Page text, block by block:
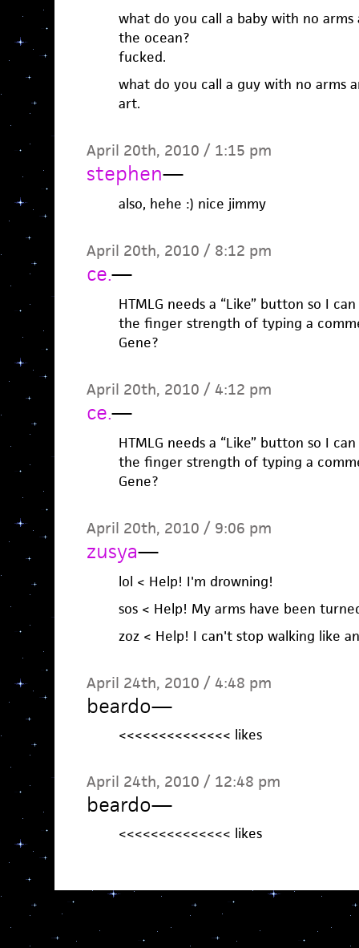
what do you call a baby with no
the ocean?
fucked.
what do you call a guy with no arms
art.
April 20th, 2010 / 1:15 pm
stephen—
also, hehe :) nice jimmy
April 20th, 2010 / 8:12 pm
ce.—
HTMLG needs a “Like” button so I
the finger strength of typing a
Gene?
April 20th, 2010 / 4:12 pm
ce.—
HTMLG needs a “Like” button so I
the finger strength of typing a
Gene?
April 20th, 2010 / 9:06 pm
zusya—
lol < Help! I'm drowning!
sos < Help! My arms have been
zoz < Help! I can't stop walking like
April 24th, 2010 / 4:48 pm
beardo—
<<<<<<<<<<<<<< likes
April 24th, 2010 / 12:48 pm
beardo—
<<<<<<<<<<<<<< likes